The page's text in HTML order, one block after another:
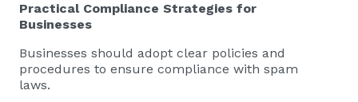
Practical Compliance Strategies for
Businesses
Businesses should adopt clear policies and
procedures to ensure compliance with spam
laws.